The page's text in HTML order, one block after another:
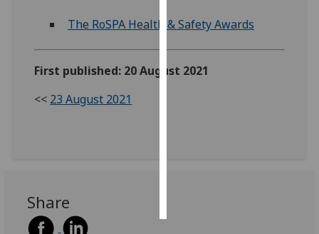
personalised
ads
I do not
want
The RoSPA Health & Safety Awards
First published: 20 August 2021
<< 23 August 2021
Share